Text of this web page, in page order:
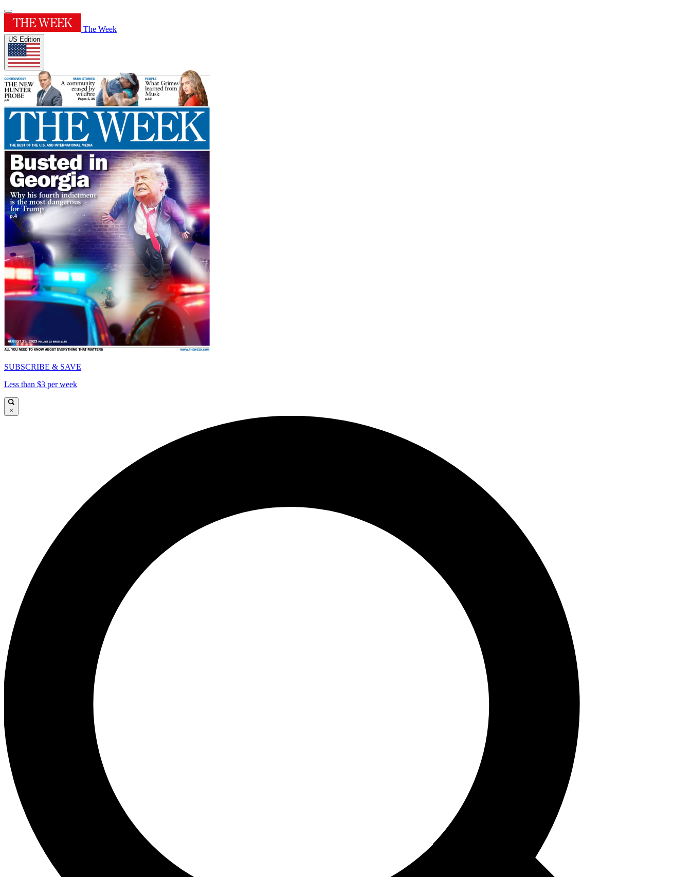
The Week
US Edition
SUBSCRIBE & SAVE
Less than $3 per week
×